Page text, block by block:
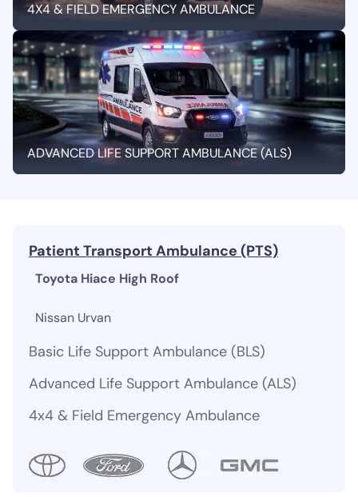
4X4 & FIELD EMERGENCY AMBULANCE
ADVANCED LIFE SUPPORT AMBULANCE (ALS)
Patient Transport Ambulance (PTS)
Toyota Hiace High Roof
Nissan Urvan
Basic Life Support Ambulance (BLS)
Advanced Life Support Ambulance (ALS)
4x4 & Field Emergency Ambulance